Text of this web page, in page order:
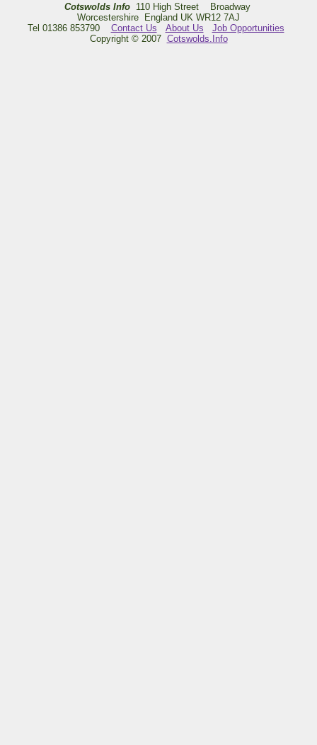
Cotswolds Info110 High Street Broadway
Worcestershire England UK WR12 7AJ
Tel 01386 853790 Contact Us About Us
Job Opportunities
Copyright © 2007 Cotswolds.Info